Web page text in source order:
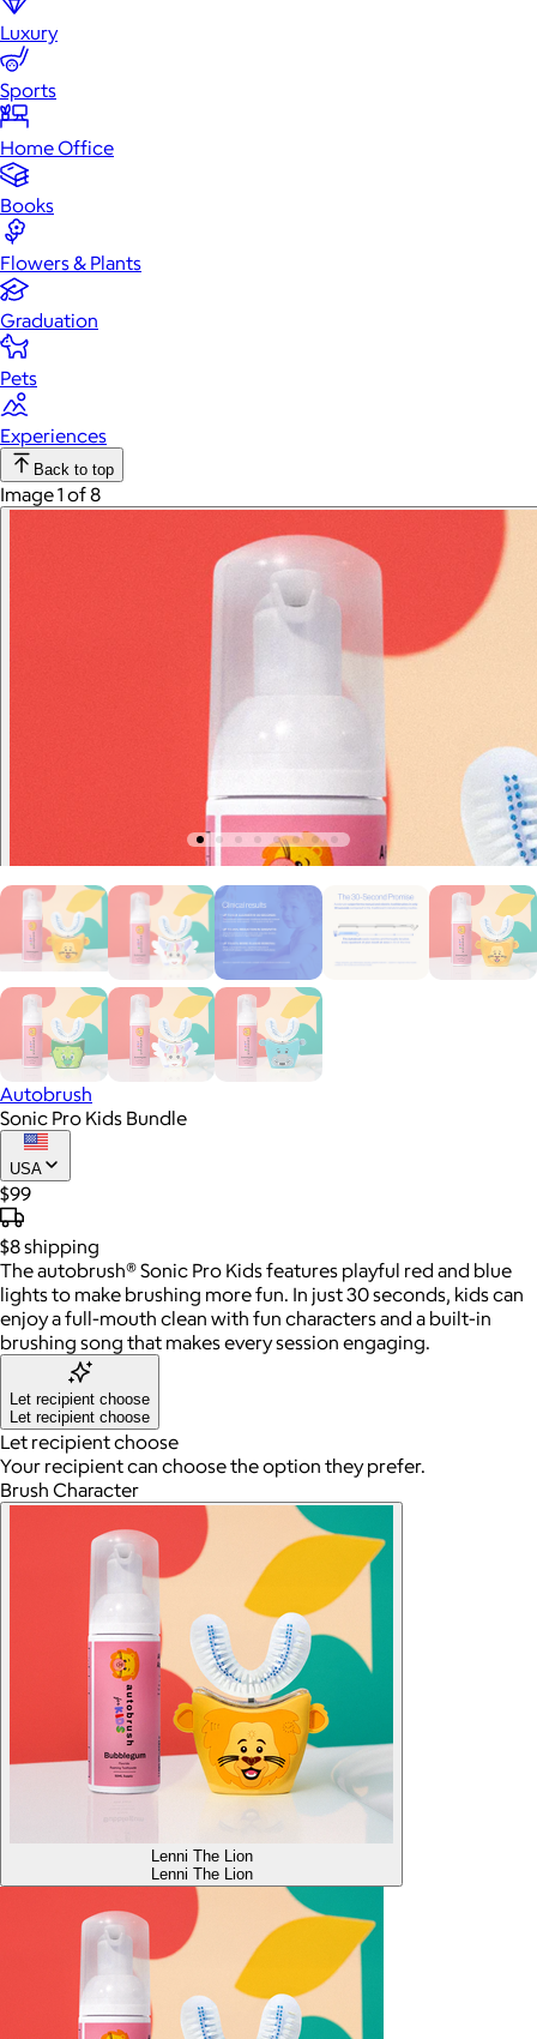
Luxury
Sports
Home Office
Books
Flowers & Plants
Graduation
Pets
Experiences
Back to top
Image 1 of 8
Autobrush
Sonic Pro Kids Bundle
USA
$99
$8shipping
The autobrush® Sonic Pro Kids features playful red and blue
lights to make brushing more fun. In just 30 seconds, kids can
enjoy a full-mouth clean with fun characters and a built-in
brushing song that makes every session engaging.
Let recipient choose
Let recipient choose
Let recipient choose
Your recipient can choose the option they prefer.
Brush Character
Lenni The Lion
Lenni The Lion